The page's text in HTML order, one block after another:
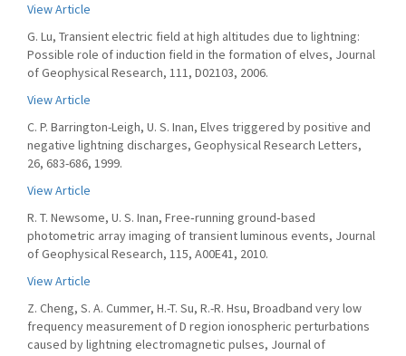
View Article
G. Lu, Transient electric field at high altitudes due to lightning:
Possible role of induction field in the formation of elves, Journal
of Geophysical Research, 111, D02103, 2006.
View Article
C. P. Barrington-Leigh, U. S. Inan, Elves triggered by positive and
negative lightning discharges, Geophysical Research Letters,
26, 683-686, 1999.
View Article
R. T. Newsome, U. S. Inan, Free‐running ground‐based
photometric array imaging of transient luminous events, Journal
of Geophysical Research, 115, A00E41, 2010.
View Article
Z. Cheng, S. A. Cummer, H.-T. Su, R.-R. Hsu, Broadband very low
frequency measurement of D region ionospheric perturbations
caused by lightning electromagnetic pulses, Journal of